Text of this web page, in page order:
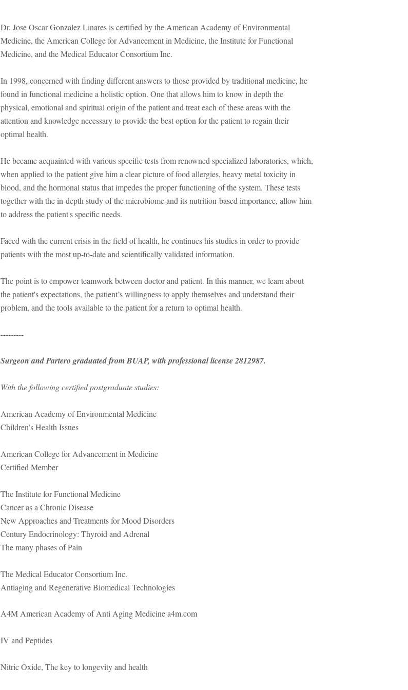
Dr. Jose Oscar Gonzalez Linares is certified by the American Academy of Environmental
Medicine, the American College for Advancement in Medicine, the Institute for Functional
Medicine, and the Medical Educator Consortium Inc.
In 1998, concerned with finding different answers to those provided by traditional medicine, he
found in functional medicine a holistic option. One that allows him to know in depth the
physical, emotional and spiritual origin of the patient and treat each of these areas with the
attention and knowledge necessary to provide the best option for the patient to regain their
optimal health.
He became acquainted with various specific tests from renowned specialized laboratories, which,
when applied to the patient give him a clear picture of food allergies, heavy metal toxicity in
blood, and the hormonal status that impedes the proper functioning of the system. These tests
together with the in-depth study of the microbiome and its nutrition-based importance, allow him
to address the patient's specific needs.
Faced with the current crisis in the field of health, he continues his studies in order to provide
patients with the most up-to-date and scientifically validated information.
The point is to empower teamwork between doctor and patient. In this manner, we learn about
the patient's expectations, the patient’s willingness to apply themselves and understand their
problem, and the tools available to the patient for a return to optimal health.
---------
Surgeon and Partero graduated from BUAP, with professional license 2812987.
With the following certified postgraduate studies:
American Academy of Environmental Medicine
Children’s Health Issues
American College for Advancement in Medicine
Certified Member
The Institute for Functional Medicine
Cancer as a Chronic Disease
New Approaches and Treatments for Mood Disorders
Century Endocrinology: Thyroid and Adrenal
The many phases of Pain
The Medical Educator Consortium Inc.
Antiaging and Regenerative Biomedical Technologies
A4M American Academy of Anti Aging Medicine a4m.com
IV and Peptides
Nitric Oxide, The key to longevity and health